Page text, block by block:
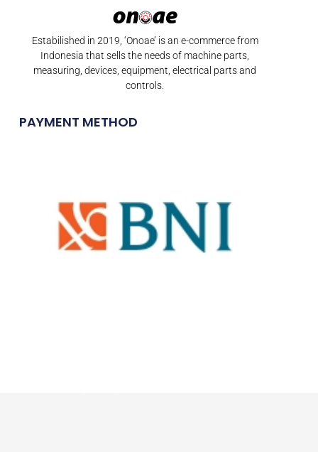
Estabilished in 2019, ‘Onoae’ is an e-commerce from
Indonesia that sells the needs of machine parts,
measuring, devices, equipment, electrical parts and
controls.
PAYMENT METHOD